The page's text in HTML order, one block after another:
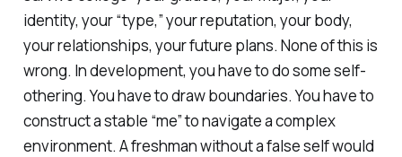
identity, your “type,” your reputation, your body,
your relationships, your future plans. None of this is
wrong. In development, youhaveto do some self-
othering. You have to draw boundaries. You have to
construct a stable “me” to navigate a complex
environment. A freshman without a false self would